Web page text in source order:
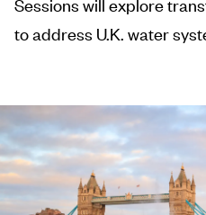
to address U.K. water